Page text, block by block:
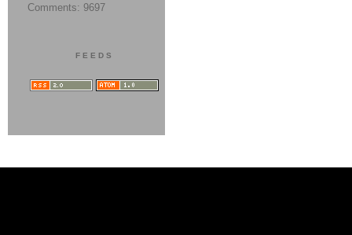
Comments: 9697
FEEDS